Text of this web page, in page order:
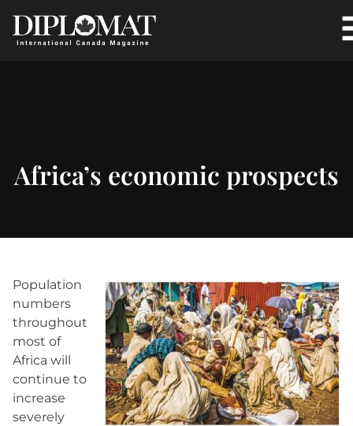
Africa’s economic prospects
Population
numbers
throughout
most of
Africa will
continue to
increase
severely